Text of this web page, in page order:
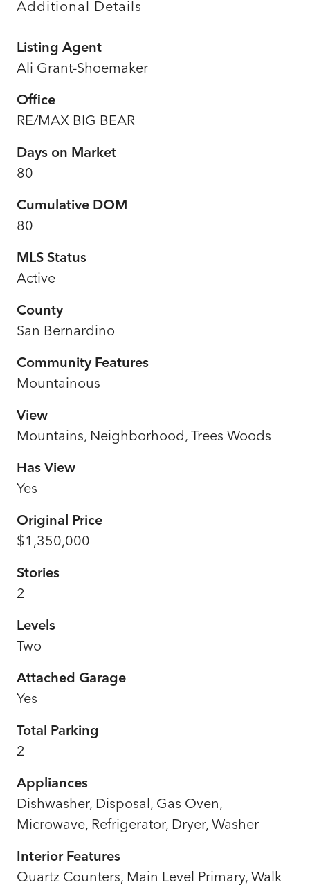
Additional Details
Listing Agent
Ali Grant-Shoemaker
Office
RE/MAX BIG BEAR
Days on Market
80
Cumulative DOM
80
MLS Status
Active
County
San Bernardino
Community Features
Mountainous
View
Mountains, Neighborhood, Trees Woods
Has View
Yes
Original Price
$1,350,000
Stories
2
Levels
Two
Attached Garage
Yes
Total Parking
2
Appliances
Dishwasher, Disposal, Gas Oven,
Microwave, Refrigerator, Dryer, Washer
Interior Features
Quartz Counters, Main Level Primary, Walk